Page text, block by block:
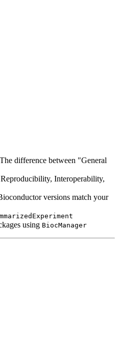
difference between "General
Interoperability,
versions match your
using BiocManager